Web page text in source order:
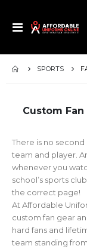
Toggle
SPORTS
Custom
There is no
team and player.
whenever you
school’s sports
the correct page!
At Affordable
custom fan gear
hard fans and
team standing